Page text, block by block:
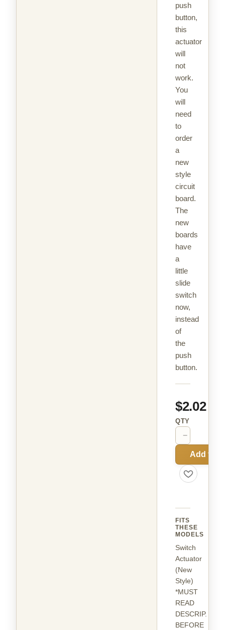
push
button,
this
actuator
will
not
work.
You
will
need
to
order
a
new
style
circuit
board.
The
new
boards
have
a
little
slide
switch
now,
instead
of
the
push
button.
$2.02
QTY
−
Add to
FITS
THESE
MODELS
Switch
Actuator
(New
Style)
*MUST
READ
DESCRIP.
BEFORE